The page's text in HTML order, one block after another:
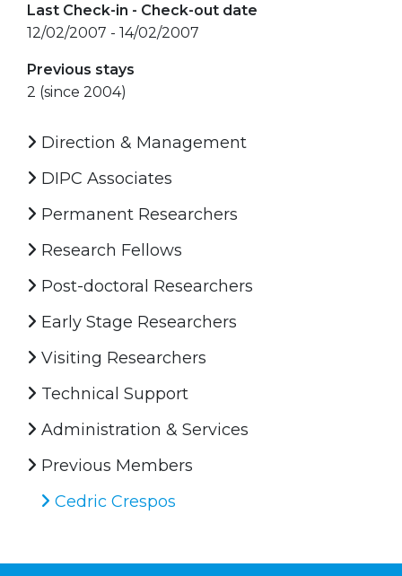
Last Check-in - Check-out date
12/02/2007 - 14/02/2007
Previous stays
2 (since 2004)
Direction & Management
DIPC Associates
Permanent Researchers
Research Fellows
Post-doctoral Researchers
Early Stage Researchers
Visiting Researchers
Technical Support
Administration & Services
Previous Members
Cedric Crespos